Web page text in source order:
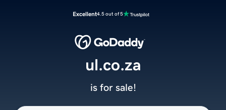
Excellent4.5 out of 5
ul.co.za
is for sale!